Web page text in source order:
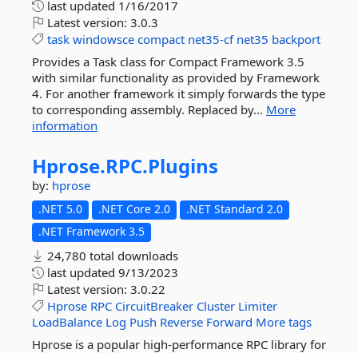
last updated 1/16/2017
Latest version: 3.0.3
task windowsce compact net35-cf net35 backport
Provides a Task class for Compact Framework 3.5
with similar functionality as provided by Framework
4. For another framework it simply forwards the type
to corresponding assembly. Replaced by... More
information
Hprose.RPC.Plugins
by: hprose
.NET 5.0 .NET Core 2.0
.NET Standard 2.0
.NET Framework 3.5
24,780 total downloads
last updated 9/13/2023
Latest version: 3.0.22
Hprose RPC CircuitBreaker Cluster Limiter
LoadBalance Log Push Reverse Forward More tags
Hprose is a popular high-performance RPC library for